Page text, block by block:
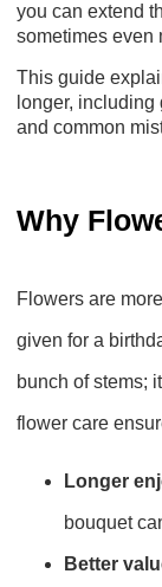
you can extend
sometimes even
This guide
longer, including
and common
Why
Flowers are
given for a
bunch of stems;
flower care
Longer
bouquet
Better